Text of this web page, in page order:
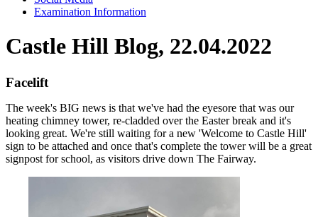
Examination Information
Castle Hill Blog, 22.04.2022
Facelift
The week's BIG news is that we've had the eyesore that was our
heating chimney tower, re-cladded over the Easter break and it's
looking great. We're still waiting for a new 'Welcome to Castle Hill'
sign to be attached and once that's complete the tower will be a great
signpost for school, as visitors drive down The Fairway.